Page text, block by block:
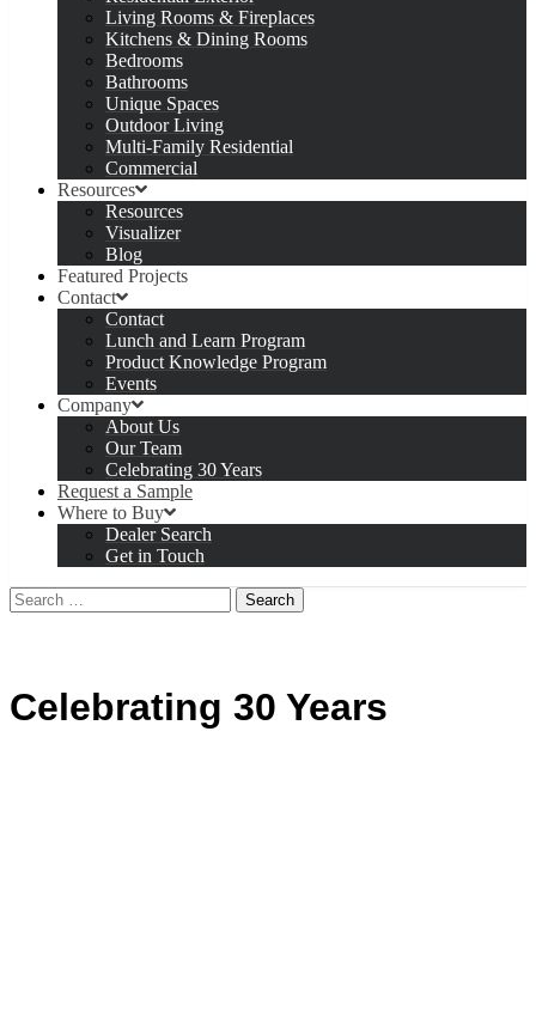
Living Rooms & Fireplaces
Kitchens & Dining Rooms
Bedrooms
Bathrooms
Unique Spaces
Outdoor Living
Multi-Family Residential
Commercial
Resources
Resources
Visualizer
Blog
Featured Projects
Contact
Contact
Lunch and Learn Program
Product Knowledge Program
Events
Company
About Us
Our Team
Celebrating 30 Years
Request a Sample
Where to Buy
Dealer Search
Get in Touch
Search
for:
Celebrating 30 Years